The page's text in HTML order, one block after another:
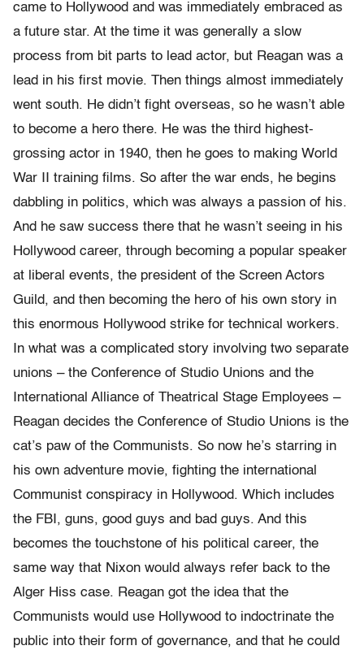
came to Hollywood and was immediately embraced as
a future star. At the time it was generally a slow
process from bit parts to lead actor, but Reagan was a
lead in his first movie. Then things almost immediately
went south. He didn’t fight overseas, so he wasn’t able
to become a hero there. He was the third highest-
grossing actor in 1940, then he goes to making World
War II training films. So after the war ends, he begins
dabbling in politics, which was always a passion of his.
And he saw success there that he wasn’t seeing in his
Hollywood career, through becoming a popular speaker
at liberal events, the president of the Screen Actors
Guild, and then becoming the hero of his own story in
this enormous Hollywood strike for technical workers.
In what was a complicated story involving two separate
unions – the Conference of Studio Unions and the
International Alliance of Theatrical Stage Employees –
Reagan decides the Conference of Studio Unions is the
cat’s paw of the Communists. So now he’s starring in
his own adventure movie, fighting the international
Communist conspiracy in Hollywood. Which includes
the FBI, guns, good guys and bad guys. And this
becomes the touchstone of his political career, the
same way that Nixon would always refer back to the
Alger Hiss case. Reagan got the idea that the
Communists would use Hollywood to indoctrinate the
public into their form of governance, and that he could